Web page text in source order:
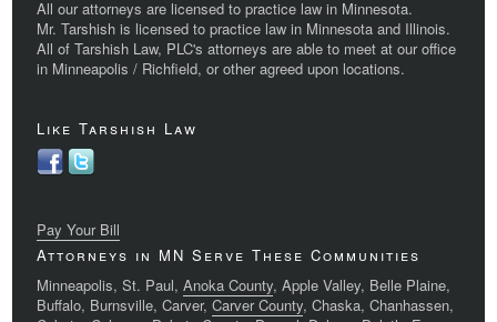
All our attorneys are licensed to practice law in Minnesota.
Mr. Tarshish is licensed to practice law in Minnesota and Illinois.
All of Tarshish Law, PLC's attorneys are able to meet at our office
in Minneapolis / Richfield, or other agreed upon locations.
Like Tarshish Law
Pay Your Bill
Attorneys in MN Serve These Communities
Minneapolis, St. Paul, Anoka County, Apple Valley, Belle Plaine,
Buffalo, Burnsville, Carver, Carver County, Chaska, Chanhassen,